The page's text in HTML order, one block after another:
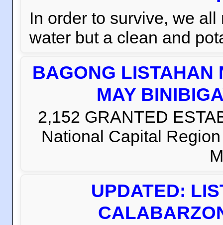
In order to survive, we
water but a clean and
BAGONG LISTAHAN
MAY
2,152 GRANTED
National Capital
UPDATED: